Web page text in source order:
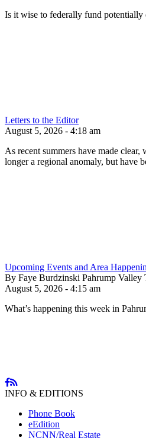
Is it wise to federally fund potentially
Letters to the Editor
August 5, 2026 - 4:18 am
As recent summers have made
longer a regional anomaly, but have
Upcoming Events and Area
By Faye Burdzinski Pahrump Valley
August 5, 2026 - 4:15 am
What’s happening this week in
INFO & EDITIONS
Phone Book
eEdition
NCNN/Real Estate